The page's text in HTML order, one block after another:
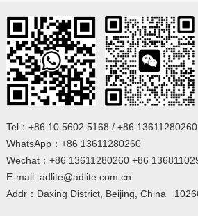
Tel：+86 10 5602 5168 / +86 13611280260
WhatsApp：+86 13611280260
Wechat：+86 13611280260 +86
E-mail: adlite@adlite.com.cn
Addr：Daxing District, Beijing, China